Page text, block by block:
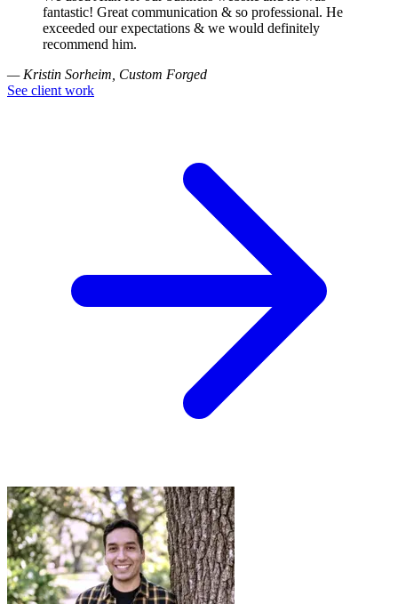
fantastic! Great communication & so professional. He
exceeded our expectations & we would definitely
recommend him.
— Kristin Sorheim, Custom Forged
See client work